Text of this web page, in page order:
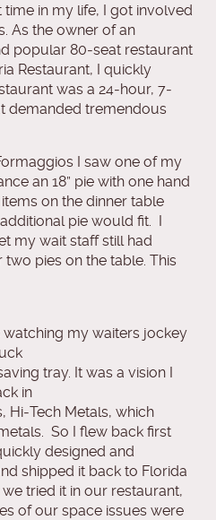
in my life, I got involved
As the owner of an
popular 80‐seat restaurant
Restaurant, I quickly
was a 24‐hour, 7‐
demanded tremendous
I saw one of my
an 18” pie with one hand
on the dinner table
pie would fit. I
my wait staff still had
pies on the table. This
my waiters jockey
tray. It was a vision I
in
Hi‐Tech Metals, which
So I flew back first
designed and
shipped it back to Florida
tried it in our restaurant,
of our space issues were